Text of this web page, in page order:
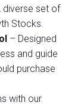
set of
Stocks.
– Designed
and guide
purchase
with our